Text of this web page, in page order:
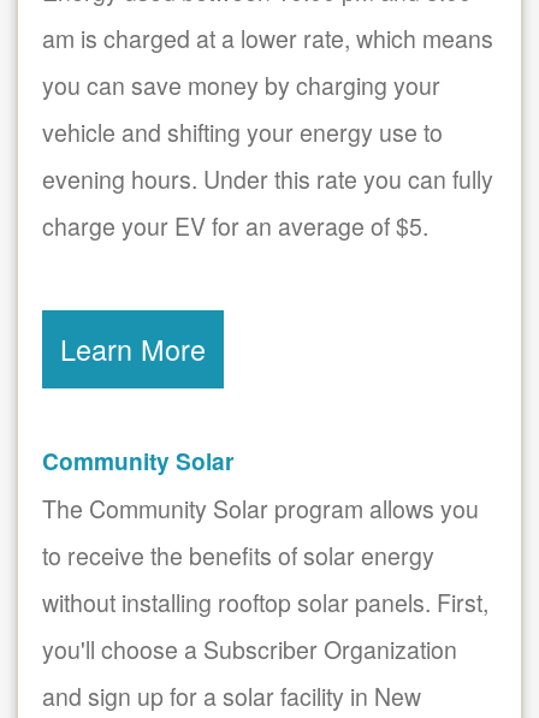
am is charged at a lower rate, which means
you can save money by charging your
vehicle and shifting your energy use to
evening hours. Under this rate you can fully
charge your EV for an average of $5.
Learn More
Community Solar
The Community Solar program allows you
to receive the benefits of solar energy
without installing rooftop solar panels. First,
you'll choose a Subscriber Organization
and sign up for a solar facility in New